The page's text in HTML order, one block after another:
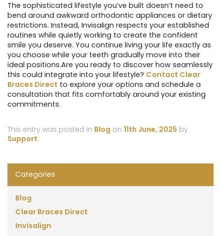
The sophisticated lifestyle you’ve built doesn’t need to
bend around awkward orthodontic appliances or dietary
restrictions. Instead, Invisalign respects your established
routines while quietly working to create the confident
smile you deserve. You continue living your life exactly as
you choose while your teeth gradually move into their
ideal positions.Are you ready to discover how seamlessly
this could integrate into your lifestyle? Contact Clear
Braces Direct to explore your options and schedule a
consultation that fits comfortably around your existing
commitments.
This entry was posted in Blog on 11th June, 2025 by
Support.
Categories
Blog
Clear Braces Direct
Invisalign